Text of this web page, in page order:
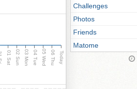
01 Sat 02 Sun 03 Mon 04 Tue 05 Wed 06 Thu Today
Challenges
Photos
Friends
Matome